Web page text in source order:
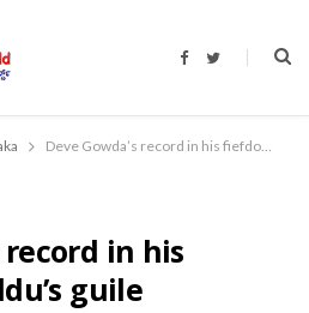
F
b
o
T
t
r
Deve Gowda’s record in his fiefdom vs Siddu’s guile
record in his
guile